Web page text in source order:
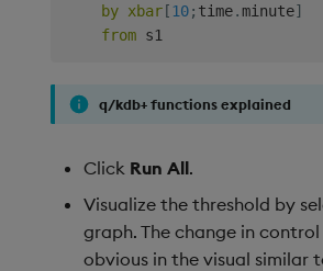
by xbar [10; time.minute]
from
q/kdb+ functions explained
Click Run All.
Visualize the threshold by
graph. The change in
obvious in the visual similar